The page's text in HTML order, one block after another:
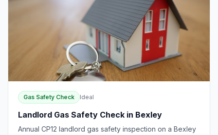
Gas Safety Check Ideal
Landlord Gas Safety Check in Bexley
Annual CP12 landlord gas safety inspection on a Bexley